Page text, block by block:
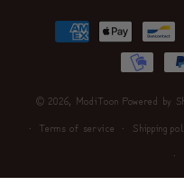
Payment
methods
© 2026, ModiToon Powered by
Terms of service
Shipping